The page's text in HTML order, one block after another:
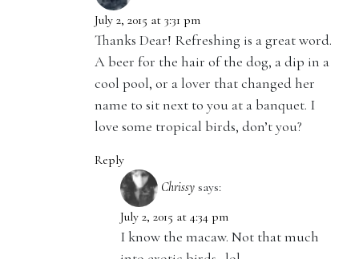
July 2, 2015 at 3:31 pm
Thanks Dear! Refreshing is a great word.
A beer for the hair of the dog, a dip in a
cool pool, or a lover that changed her
name to sit next to you at a banquet. I
love some tropical birds, don’t you?
Reply
Chrissy says:
July 2, 2015 at 4:34 pm
I know the macaw. Not that much